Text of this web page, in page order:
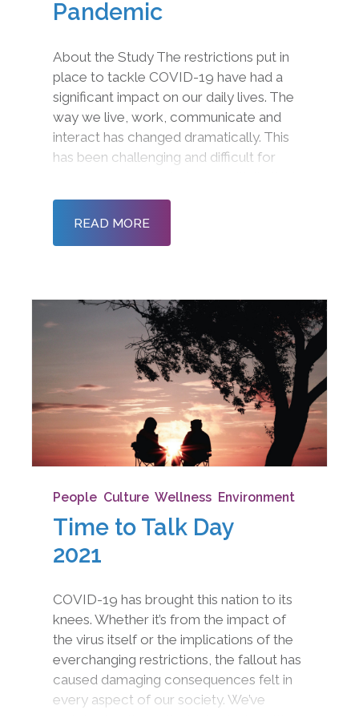
Pandemic
About the Study The restrictions put in
place to tackle COVID-19 have had a
significant impact on our daily lives. The
way we live, work, communicate and
interact has changed dramatically. This
has been challenging and difficult for
physical interactions, restrictions on
gatherings and new working practices.
READ MORE
People, Culture, Wellness, Environment
Time to Talk Day
2021
COVID-19 has brought this nation to its
knees. Whether it’s from the impact of
the virus itself or the implications of the
everchanging restrictions, the fallout has
caused damaging consequences felt in
every aspect of our society. We’ve